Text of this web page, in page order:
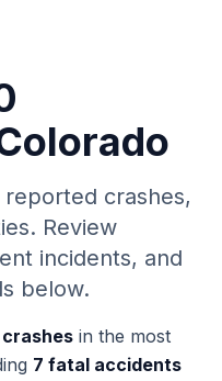
reported crashes,
Review
incidents, and
below.
crashes in the most
7 fatal accidents